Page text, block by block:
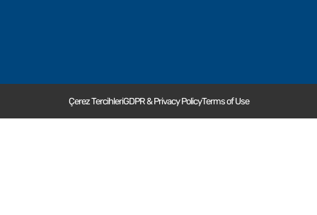
Çerez TercihleriGDPR & Privacy PolicyTerms of Use